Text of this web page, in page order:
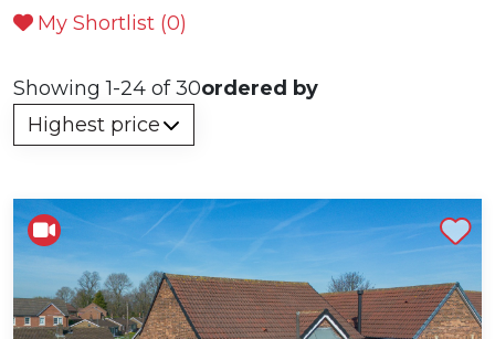
My Shortlist (0)
Showing 1-24 of 30ordered by
Shortlist